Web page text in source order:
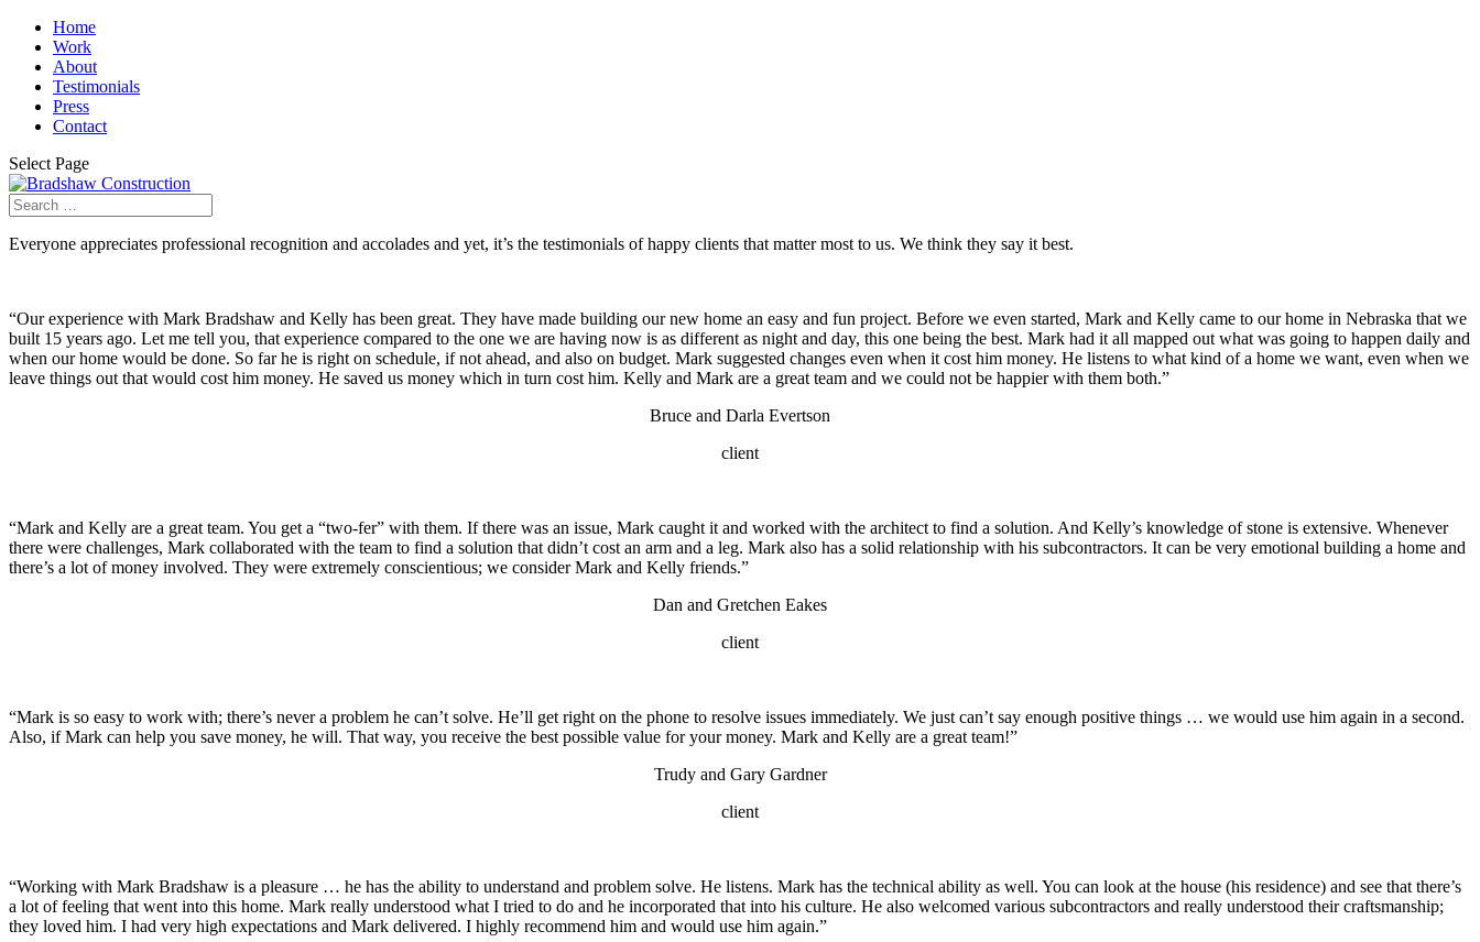
Home
Work
About
Testimonials
Press
Contact
Select Page
Everyone appreciates professional recognition and accolades and yet, it’s the testimonials of happy clients that matter most to us. We think they say it best.
“Our experience with Mark Bradshaw and Kelly has been great. They have made building our new home an easy and fun project. Before we even started, Mark and Kelly came to our home in Nebraska that we
built 15 years ago. Let me tell you, that experience compared to the one we are having now is as different as night and day, this one being the best. Mark had it all mapped out what was going to happen daily and
when our home would be done. So far he is right on schedule, if not ahead, and also on budget. Mark suggested changes even when it cost him money. He listens to what kind of a home we want, even when we
leave things out that would cost him money. He saved us money which in turn cost him. Kelly and Mark are a great team and we could not be happier with them both.”
Bruce and Darla Evertson
client
“Mark and Kelly are a great team. You get a “two-fer” with them. If there was an issue, Mark caught it and worked with the architect to find a solution. And Kelly’s knowledge of stone is extensive. Whenever
there were challenges, Mark collaborated with the team to find a solution that didn’t cost an arm and a leg. Mark also has a solid relationship with his subcontractors. It can be very emotional building a home and
there’s a lot of money involved. They were extremely conscientious; we consider Mark and Kelly friends.”
Dan and Gretchen Eakes
client
“Mark is so easy to work with; there’s never a problem he can’t solve. He’ll get right on the phone to resolve issues immediately. We just can’t say enough positive things … we would use him again in a second.
Also, if Mark can help you save money, he will. That way, you receive the best possible value for your money. Mark and Kelly are a great team!”
Trudy and Gary Gardner
client
“Working with Mark Bradshaw is a pleasure … he has the ability to understand and problem solve. He listens. Mark has the technical ability as well. You can look at the house (his residence) and see that there’s
a lot of feeling that went into this home. Mark really understood what I tried to do and he incorporated that into his culture. He also welcomed various subcontractors and really understood their craftsmanship;
they loved him. I had very high expectations and Mark delivered. I highly recommend him and would use him again.”